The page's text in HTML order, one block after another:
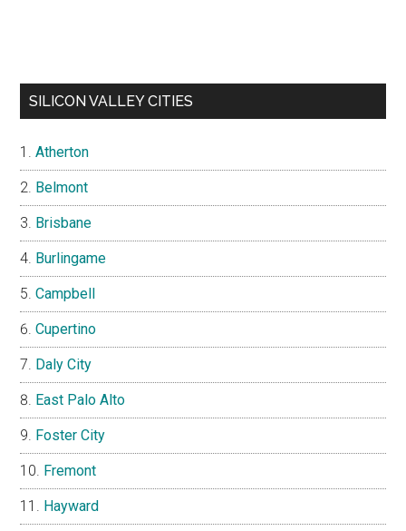
SILICON VALLEY CITIES
Atherton
Belmont
Brisbane
Burlingame
Campbell
Cupertino
Daly City
East Palo Alto
Foster City
Fremont
Hayward